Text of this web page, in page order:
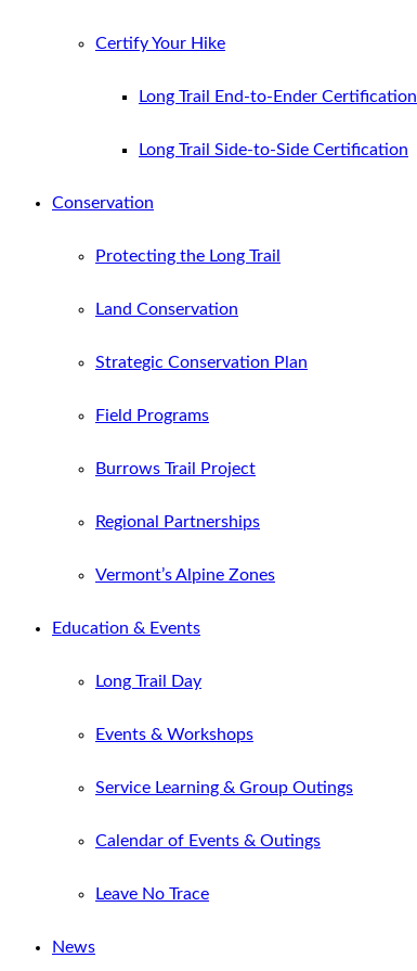
Certify Your Hike
Long Trail End-to-Ender Certification
Long Trail Side-to-Side Certification
Conservation
Protecting the Long Trail
Land Conservation
Strategic Conservation Plan
Field Programs
Burrows Trail Project
Regional Partnerships
Vermont’s Alpine Zones
Education & Events
Long Trail Day
Events & Workshops
Service Learning & Group Outings
Calendar of Events & Outings
Leave No Trace
News